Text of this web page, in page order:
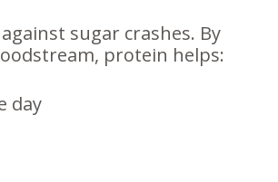
sugar crashes. By
protein helps:
day